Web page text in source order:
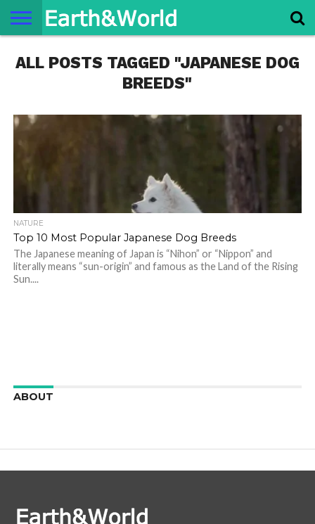
SPACE
HISTORY
LIFE
TRAVEL
TERMS AND
CONDITIONS
PRIVACY
POLICY
CONTACT
US
ABOUT
US
ALL POSTS TAGGED "JAPANESE DOG
BREEDS"
NATURE
Top 10 Most Popular Japanese Dog Breeds
The Japanese meaning of Japan is “Nihon” or “Nippon” and
literally means “sun-origin” and famous as the Land of the Rising
Sun....
ABOUT